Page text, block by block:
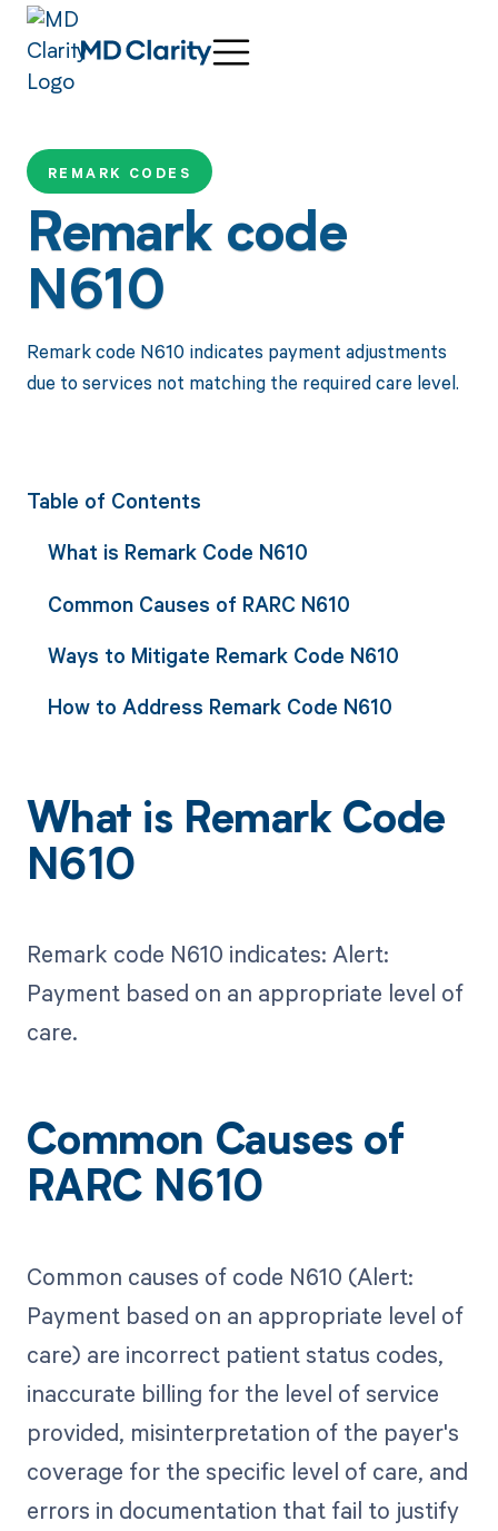
REMARK CODES
Remark code
N610
Remark code N610 indicates payment adjustments
due to services not matching the required care level.
Table of Contents
What is Remark Code N610
Common Causes of RARC N610
Ways to Mitigate Remark Code N610
How to Address Remark Code N610
What is Remark Code
N610
Remark code N610 indicates: Alert:
Payment based on an appropriate level of
care.
Common Causes of
RARC N610
Common causes of code N610 (Alert:
Payment based on an appropriate level of
care) are incorrect patient status codes,
inaccurate billing for the level of service
provided, misinterpretation of the payer's
coverage for the specific level of care, and
errors in documentation that fail to justify